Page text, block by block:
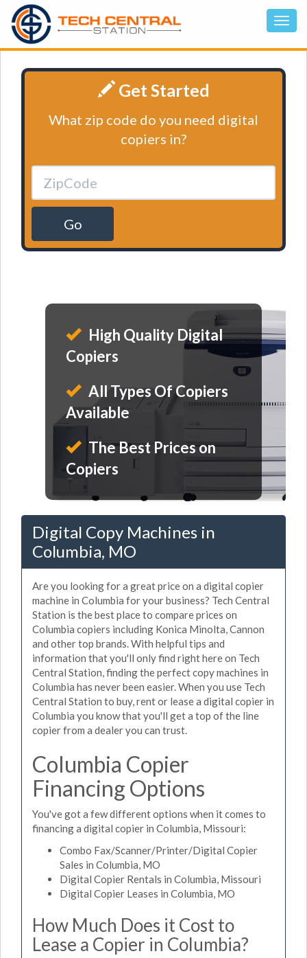
Get Started
What zip code do you need digital
copiers in?
Go
High Quality Digital
Copiers
All Types Of Copiers
Available
The Best Prices on
Copiers
Digital Copy Machines in
Columbia, MO
Are you looking for a great price on a digital copier
machine in Columbia for your business? Tech Central
Station is the best place to compare prices on
Columbia copiers including Konica Minolta, Cannon
and other top brands. With helpful tips and
information that you'll only find right here on Tech
Central Station, finding the perfect copy machines in
Columbia has never been easier. When you use Tech
Central Station to buy, rent or lease a digital copier in
Columbia you know that you'll get a top of the line
copier from a dealer you can trust.
Columbia Copier
Financing Options
You've got a few different options when it comes to
financing a digital copier in Columbia, Missouri:
Combo Fax/Scanner/Printer/Digital Copier
Sales in Columbia, MO
Digital Copier Rentals in Columbia, Missouri
Digital Copier Leases in Columbia, MO
How Much Does it Cost to
Lease a Copier in Columbia?